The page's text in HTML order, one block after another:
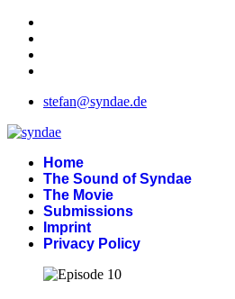
stefan@syndae.de
Home
The Sound of Syndae
The Movie
Submissions
Imprint
Privacy Policy